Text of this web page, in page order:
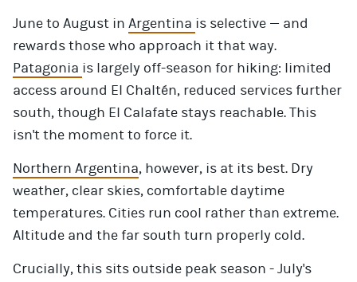
June to August in Argentina is selective — and
rewards those who approach it that way.
Patagonia is largely off-season for hiking: limited
access around El Chaltén, reduced services further
south, though El Calafate stays reachable. This
isn't the moment to force it.
Northern Argentina, however, is at its best. Dry
weather, clear skies, comfortable daytime
temperatures. Cities run cool rather than extreme.
Altitude and the far south turn properly cold.
Crucially, this sits outside peak season - July's